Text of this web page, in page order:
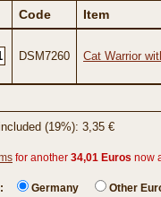
Code Item
DSM7260 Cat Warrior
(19%): 3,35 €
for another 34,01 Euros now
Germany Other